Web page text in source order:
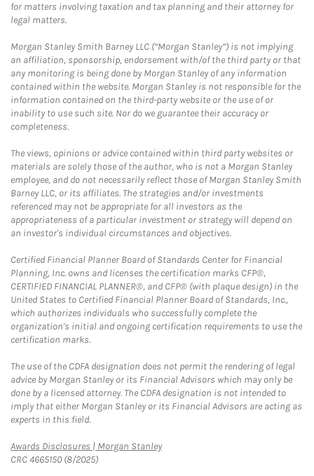
for matters involving taxation and tax planning and their attorney for
legal matters.
Morgan Stanley Smith Barney LLC (“Morgan Stanley”) is not implying
an affiliation, sponsorship, endorsement with/of the third party or that
any monitoring is being done by Morgan Stanley of any information
contained within the website. Morgan Stanley is not responsible for the
information contained on the third-party website or the use of or
inability to use such site. Nor do we guarantee their accuracy or
completeness.
The views, opinions or advice contained within third party websites or
materials are solely those of the author, who is not a Morgan Stanley
employee, and do not necessarily reflect those of Morgan Stanley Smith
Barney LLC, or its affiliates. The strategies and/or investments
referenced may not be appropriate for all investors as the
appropriateness of a particular investment or strategy will depend on
an investor's individual circumstances and objectives.
Certified Financial Planner Board of Standards Center for Financial
Planning, Inc. owns and licenses the certification marks CFP®,
CERTIFIED FINANCIAL PLANNER®, and CFP® (with plaque design) in the
United States to Certified Financial Planner Board of Standards, Inc.,
which authorizes individuals who successfully complete the
organization's initial and ongoing certification requirements to use the
certification marks.
The use of the CDFA designation does not permit the rendering of legal
advice by Morgan Stanley or its Financial Advisors which may only be
done by a licensed attorney. The CDFA designation is not intended to
imply that either Morgan Stanley or its Financial Advisors are acting as
experts in this field.
Awards Disclosures | Morgan StanleyLink Opens in New Tab
CRC 4665150 (8/2025)